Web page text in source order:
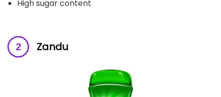
High sugar content
Zandu